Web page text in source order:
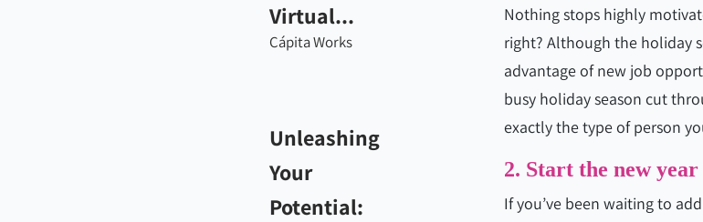
Virtual...
Cápita Works
Unleashing
Your
Potential:
Nothing stops highly
right? Although the holiday
advantage of new job
busy holiday season cut
exactly the type of person
2. Start the new
If you’ve been waiting to